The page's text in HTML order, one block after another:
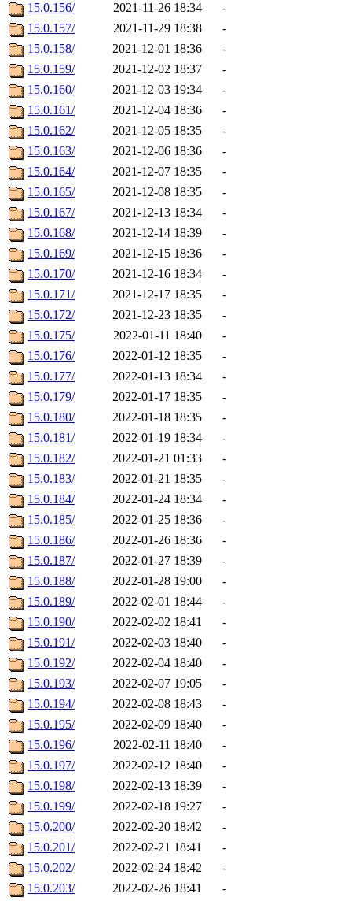
15.0.156/
2021-11-26 18:34
-
15.0.157/
2021-11-29 18:38
-
15.0.158/
2021-12-01 18:36
-
15.0.159/
2021-12-02 18:37
-
15.0.160/
2021-12-03 19:34
-
15.0.161/
2021-12-04 18:36
-
15.0.162/
2021-12-05 18:35
-
15.0.163/
2021-12-06 18:36
-
15.0.164/
2021-12-07 18:35
-
15.0.165/
2021-12-08 18:35
-
15.0.167/
2021-12-13 18:34
-
15.0.168/
2021-12-14 18:39
-
15.0.169/
2021-12-15 18:36
-
15.0.170/
2021-12-16 18:34
-
15.0.171/
2021-12-17 18:35
-
15.0.172/
2021-12-23 18:35
-
15.0.175/
2022-01-11 18:40
-
15.0.176/
2022-01-12 18:35
-
15.0.177/
2022-01-13 18:34
-
15.0.179/
2022-01-17 18:35
-
15.0.180/
2022-01-18 18:35
-
15.0.181/
2022-01-19 18:34
-
15.0.182/
2022-01-21 01:33
-
15.0.183/
2022-01-21 18:35
-
15.0.184/
2022-01-24 18:34
-
15.0.185/
2022-01-25 18:36
-
15.0.186/
2022-01-26 18:36
-
15.0.187/
2022-01-27 18:39
-
15.0.188/
2022-01-28 19:00
-
15.0.189/
2022-02-01 18:44
-
15.0.190/
2022-02-02 18:41
-
15.0.191/
2022-02-03 18:40
-
15.0.192/
2022-02-04 18:40
-
15.0.193/
2022-02-07 19:05
-
15.0.194/
2022-02-08 18:43
-
15.0.195/
2022-02-09 18:40
-
15.0.196/
2022-02-11 18:40
-
15.0.197/
2022-02-12 18:40
-
15.0.198/
2022-02-13 18:39
-
15.0.199/
2022-02-18 19:27
-
15.0.200/
2022-02-20 18:42
-
15.0.201/
2022-02-21 18:41
-
15.0.202/
2022-02-24 18:42
-
15.0.203/
2022-02-26 18:41 -